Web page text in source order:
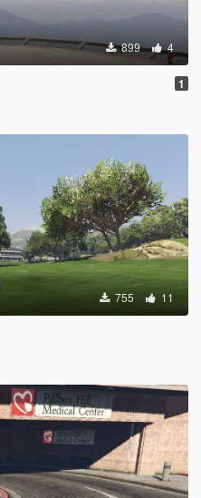
899 4
1
755 11